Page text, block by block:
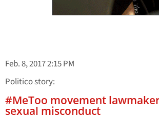
Feb. 8, 2017 2:15 PM
Politico story:
#MeToo movement
sexual misconduct